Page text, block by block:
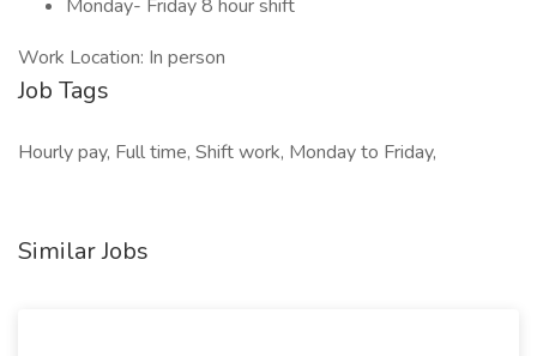
Monday- Friday 8 hour shift
Work Location: In person
Job Tags
Hourly pay, Full time, Shift work, Monday to Friday,
Similar Jobs